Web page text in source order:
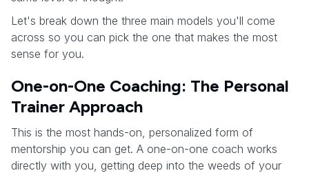
Let's break down the three main models you'll come
across so you can pick the one that makes the most
sense for you.
One-on-One Coaching: The Personal
Trainer Approach
This is the most hands-on, personalized form of
mentorship you can get. A one-on-one coach works
directly with you, getting deep into the weeds of your